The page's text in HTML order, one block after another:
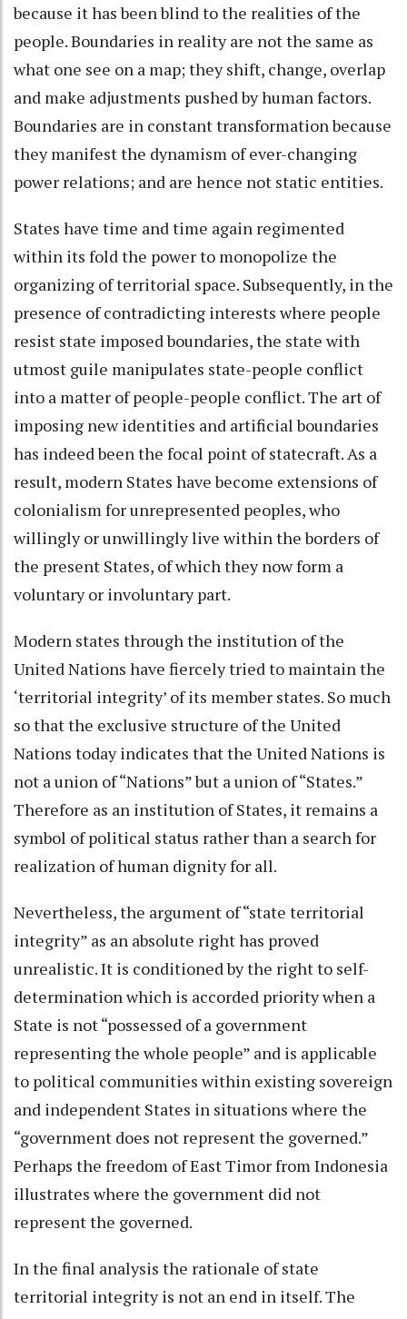
because it has been blind to the realities of the
people. Boundaries in reality are not the same as
what one see on a map; they shift, change, overlap
and make adjustments pushed by human factors.
Boundaries are in constant transformation because
they manifest the dynamism of ever-changing
power relations; and are hence not static entities.
States have time and time again regimented
within its fold the power to monopolize the
organizing of territorial space. Subsequently, in the
presence of contradicting interests where people
resist state imposed boundaries, the state with
utmost guile manipulates state-people conflict
into a matter of people-people conflict. The art of
imposing new identities and artificial boundaries
has indeed been the focal point of statecraft. As a
result, modern States have become extensions of
colonialism for unrepresented peoples, who
willingly or unwillingly live within the borders of
the present States, of which they now form a
voluntary or involuntary part.
Modern states through the institution of the
United Nations have fiercely tried to maintain the
‘territorial integrity’ of its member states. So much
so that the exclusive structure of the United
Nations today indicates that the United Nations is
not a union of “Nations” but a union of “States.”
Therefore as an institution of States, it remains a
symbol of political status rather than a search for
realization of human dignity for all.
Nevertheless, the argument of “state territorial
integrity” as an absolute right has proved
unrealistic. It is conditioned by the right to self-
determination which is accorded priority when a
State is not “possessed of a government
representing the whole people” and is applicable
to political communities within existing sovereign
and independent States in situations where the
“government does not represent the governed.”
Perhaps the freedom of East Timor from Indonesia
illustrates where the government did not
represent the governed.
In the final analysis the rationale of state
territorial integrity is not an end in itself. The